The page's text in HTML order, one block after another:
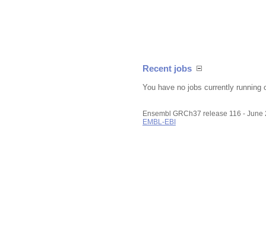
Recent jobs
You have no jobs currently running
Ensembl GRCh37 release 116 - June
EMBL-EBI